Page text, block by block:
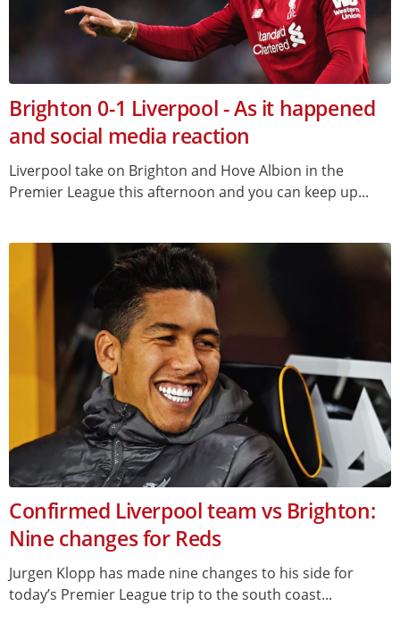
Brighton 0-1 Liverpool - As it happened
and social media reaction
Liverpool take on Brighton and Hove Albion in the
Premier League this afternoon and you can keep up...
Confirmed Liverpool team vs Brighton:
Nine changes for Reds
Jurgen Klopp has made nine changes to his side for
today’s Premier League trip to the south coast...